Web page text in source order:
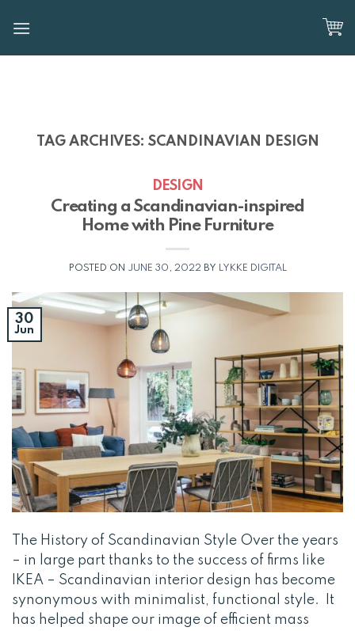
TAG ARCHIVES: SCANDINAVIAN DESIGN
DESIGN
Creating a Scandinavian-inspired
Home with Pine Furniture
POSTED ON JUNE 30, 2022 BY LYKKE DIGITAL
30
Jun
The History of Scandinavian Style Over the years
– in large part thanks to the success of firms like
IKEA – Scandinavian interior design has become
synonymous with minimalist, functional style. It
has helped shape our image of efficient mass